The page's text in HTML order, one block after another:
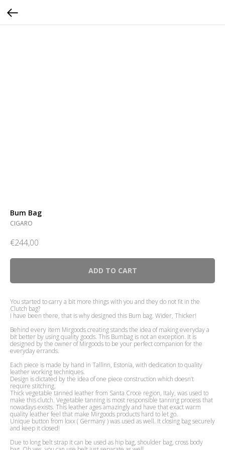
Bum Bag
CIGARO
€244,00
ADD TO CART
You started to carry a bit more things with you and they do not fit in the
Clutch bag?
I have been there, that is why designed this Bum bag. Wider, Thicker!
Behind every item Mirgoods creating stands the idea of making everyday a
bit better by using quality goods. This Bumbag is not an exception. It is
designed by the owner of Mirgoods to be your perfect companion for the
everyday errands.
Each piece is made by hand in Tallinn, Estonia, with dedication to quality
leather working techniques.
Design is dictated by the idea of one piece construction which doesn’t
require stitching.
Thick vegetable tanned leather from Santa Croce region, Italy, was used to
make this clutch. Vegetable tanning is most responsible tanning process that
nowadays exists. This leather ages amazingly and have that exact warm
quality leather feel that make Mirgoods products hard to let go.
Unique button from loxx ( Germany ) was used as well. It closing bag securely
and keep it closed!
Due to long belt strap it can be used as hip bag, shoulder bag, cross body